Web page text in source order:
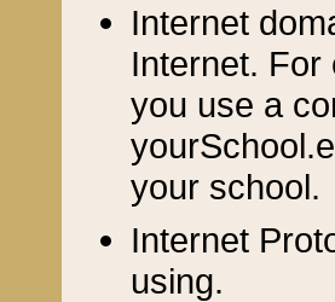
Internet
Internet. For
you use a
your school.
Internet
using.